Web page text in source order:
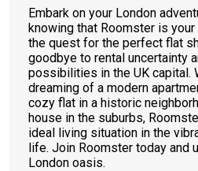
Embark on your London
knowing that Roomster is
the quest for the perfect flat
goodbye to rental uncertainty
possibilities in the UK capital.
dreaming of a modern
cozy flat in a historic
house in the suburbs,
ideal living situation in the
life. Join Roomster today and
London oasis.